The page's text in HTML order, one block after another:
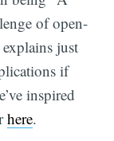
of open-
just
if
inspired
here.